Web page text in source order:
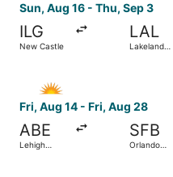
Sun, Aug 16 - Thu, Sep 3
ILG
New Castle
LAL
Lakeland
Fri, Aug 14 - Fri, Aug 28
ABE
Lehigh
SFB
Orlando